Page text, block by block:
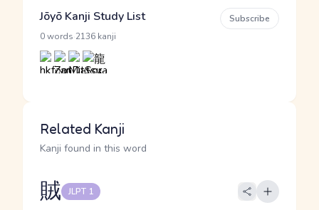
Jōyō Kanji Study List
0 words 2136 kanji
Subscribe
Related Kanji
Kanji found in this word
賊 JLPT 1